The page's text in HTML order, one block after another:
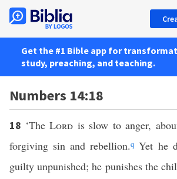
Get the #1 Bible app for
study, preaching, and teaching.
Numbers 14:18
18 ‘The Lord is slow to anger,
forgiving sin and rebellion.q Yet he
guilty unpunished; he punishes the